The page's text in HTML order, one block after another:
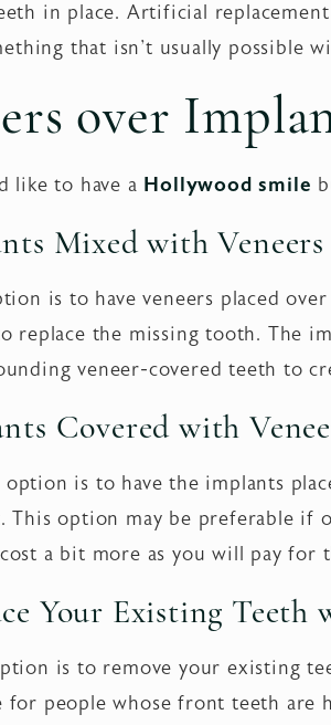
in place. Artificial
that isn't usually possible
over
like to have a Hollywood smile
Mixed with Veneers
is to have veneers placed
replace the missing tooth. The
veneer-covered teeth to
Covered with
option is to have the implants
This option may be preferable if
a bit more as you will pay for
Your Existing Teeth
is to remove your existing
for people whose front teeth are